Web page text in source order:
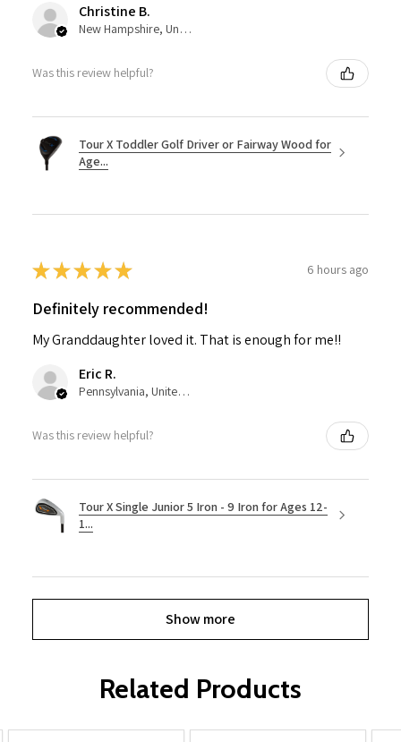
Christine B.
New Hampshire, United States
Was this review helpful?
Tour X Toddler Golf Driver or Fairway Wood for
Age...
★★★★★ 6 hours ago
Definitely recommended!
My Granddaughter loved it. That is enough for me!!
Eric R.
Pennsylvania, United States
Was this review helpful?
Tour X Single Junior 5 Iron - 9 Iron for Ages 12-
1...
Show more
Related Products